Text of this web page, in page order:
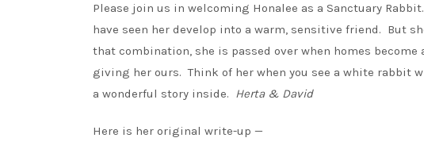
Please join us in welcoming Honalee as a Sanctuary
have seen her develop into a warm, sensitive friend. But
that combination, she is passed over when homes
giving her ours. Think of her when you see a white rabbit
a wonderful story inside. Herta & David
Here is her original write-up —